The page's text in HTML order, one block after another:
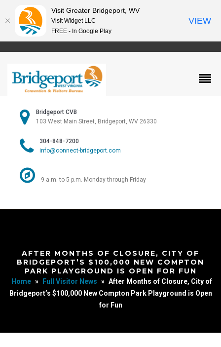
Bridgeport CVB
103 West Main Street, Bridgeport, WV 26330
304-848-7200
info@connect-bridgeport.com
9 a.m. to 5 p.m. Monday through Friday
AFTER MONTHS OF CLOSURE, CITY OF
BRIDGEPORT’S $100,000 NEW COMPTON
PARK PLAYGROUND IS OPEN FOR FUN
Home » Full Visitor News » After Months of Closure, City of
Bridgeport’s $100,000 New Compton Park Playground is Open
for Fun
Visit Greater Bridgeport, WV
Visit Widget LLC
FREE - In Google Play
VIEW